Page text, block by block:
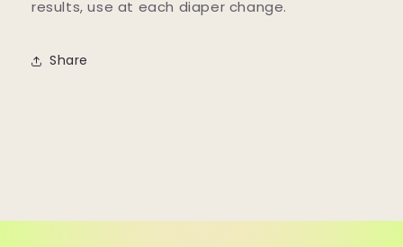
results, use at each diaper change.
Share